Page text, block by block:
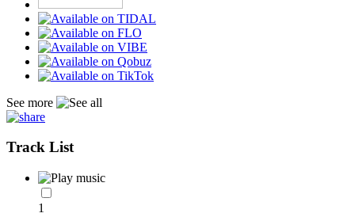
See more
Track List
1